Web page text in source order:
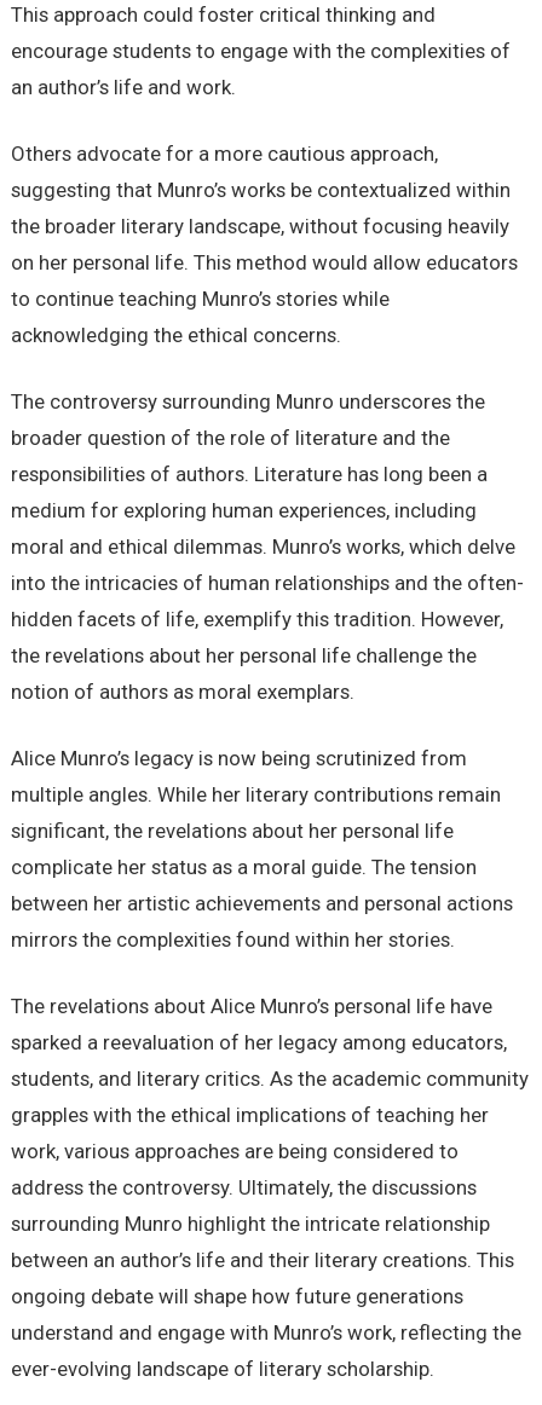
This approach could foster critical thinking and
encourage students to engage with the complexities of
an author’s life and work.
Others advocate for a more cautious approach,
suggesting that Munro’s works be contextualized within
the broader literary landscape, without focusing heavily
on her personal life. This method would allow educators
to continue teaching Munro’s stories while
acknowledging the ethical concerns.
The controversy surrounding Munro underscores the
broader question of the role of literature and the
responsibilities of authors. Literature has long been a
medium for exploring human experiences, including
moral and ethical dilemmas. Munro’s works, which delve
into the intricacies of human relationships and the often-
hidden facets of life, exemplify this tradition. However,
the revelations about her personal life challenge the
notion of authors as moral exemplars.
Alice Munro’s legacy is now being scrutinized from
multiple angles. While her literary contributions remain
significant, the revelations about her personal life
complicate her status as a moral guide. The tension
between her artistic achievements and personal actions
mirrors the complexities found within her stories.
The revelations about Alice Munro’s personal life have
sparked a reevaluation of her legacy among educators,
students, and literary critics. As the academic community
grapples with the ethical implications of teaching her
work, various approaches are being considered to
address the controversy. Ultimately, the discussions
surrounding Munro highlight the intricate relationship
between an author’s life and their literary creations. This
ongoing debate will shape how future generations
understand and engage with Munro’s work, reflecting the
ever-evolving landscape of literary scholarship.